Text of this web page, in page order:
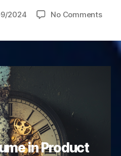
2024 No Commentson
in Product